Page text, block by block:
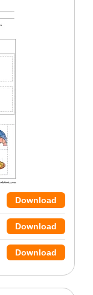
Download
Download
Download